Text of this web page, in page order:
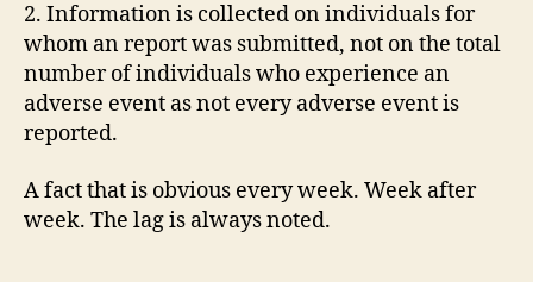
2. Information is collected on individuals for
whom an report was submitted, not on the total
number of individuals who experience an
adverse event as not every adverse event is
reported.
A fact that is obvious every week. Week after
week. The lag is always noted.